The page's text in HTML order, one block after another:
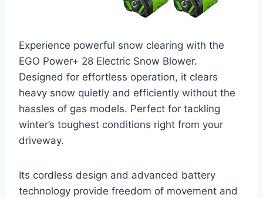
Experience powerful snow clearing with the
EGO Power+ 28 Electric Snow Blower.
Designed for effortless operation, it clears
heavy snow quietly and efficiently without the
hassles of gas models. Perfect for tackling
winter’s toughest conditions right from your
driveway.
Its cordless design and advanced battery
technology provide freedom of movement and